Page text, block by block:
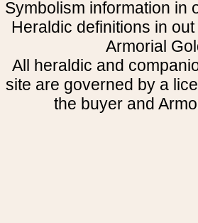
Symbolism information in
Heraldic definitions in
Armorial
All heraldic and
site are governed by a
the buyer and